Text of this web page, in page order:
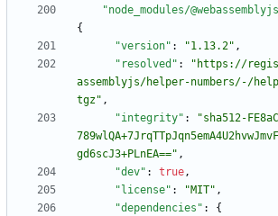
"node_modules/
{
"version" : "1.13.2" ,
"resolved" :
"https://
assemblyjs/helper-numbers/-/
tgz" ,
"integrity" :
"sha512-
gd6scJ3+PLnEA==" ,
"dev" : true,
"license" : "MIT" ,
"dependencies" :
{